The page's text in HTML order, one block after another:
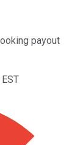
payout